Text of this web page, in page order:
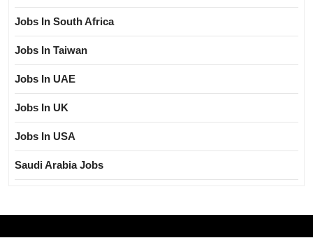
Jobs In South Africa
Jobs In Taiwan
Jobs In UAE
Jobs In UK
Jobs In USA
Saudi Arabia Jobs